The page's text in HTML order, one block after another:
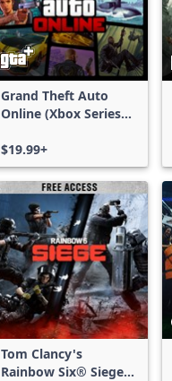
Grand Theft Auto
Online (Xbox Series
$19.99+
Tom Clancy's
Rainbow Six® Siege -